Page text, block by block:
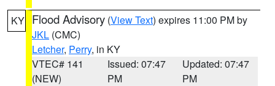
KY Flood Advisory (View Text) expires 11:00 PM by
JKL (CMC)
Letcher, Perry, in KY
VTEC# 141
(NEW)
Issued: 07:47
PM
Updated: 07:47
PM